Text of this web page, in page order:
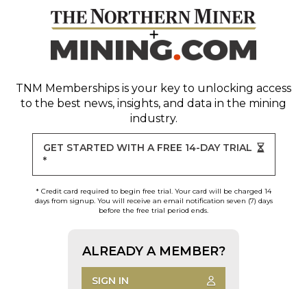
TNM Memberships is your key to unlocking access
to the best news, insights, and data in the mining
industry.
GET STARTED WITH A FREE 14-DAY TRIAL
*
* Credit card required to begin free trial. Your card will be charged 14
days from signup. You will receive an email notification seven (7) days
before the free trial period ends.
ALREADY A MEMBER?
SIGN IN